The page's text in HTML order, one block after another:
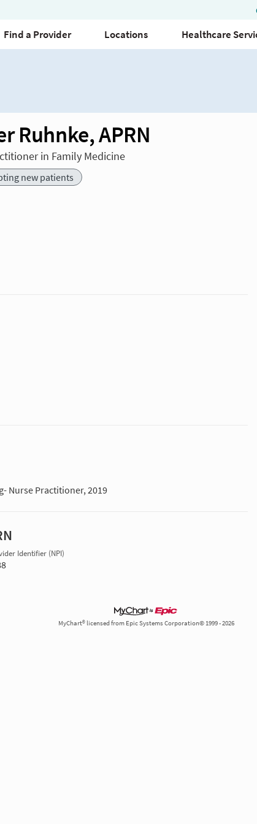
Ruhnke, APRN
in Family Medicine
new patients
Nurse Practitioner, 2019
Identifier (NPI)
MyChart® licensed from Epic Systems Corporation© 1999 - 2026